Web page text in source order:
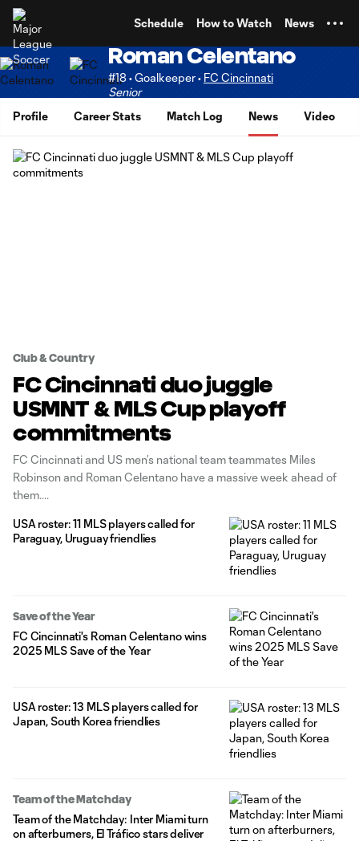
Schedule How to Watch News
Roman Celentano
#18 • Goalkeeper • FC Cincinnati
Senior
Profile
Career Stats Match Log News Video
Club & Country
FC Cincinnati duo juggle
USMNT & MLS Cup playoff
commitments
FC Cincinnati and US men’s national team teammates Miles
Robinson and Roman Celentano have a massive week ahead of
them.
USA roster: 11 MLS players called for
Paraguay, Uruguay friendlies
Save of the Year
FC Cincinnati's Roman Celentano wins
2025 MLS Save of the Year
USA roster: 13 MLS players called for
Japan, South Korea friendlies
Team of the Matchday
Team of the Matchday: Inter Miami turn
on afterburners, El Tráfico stars deliver